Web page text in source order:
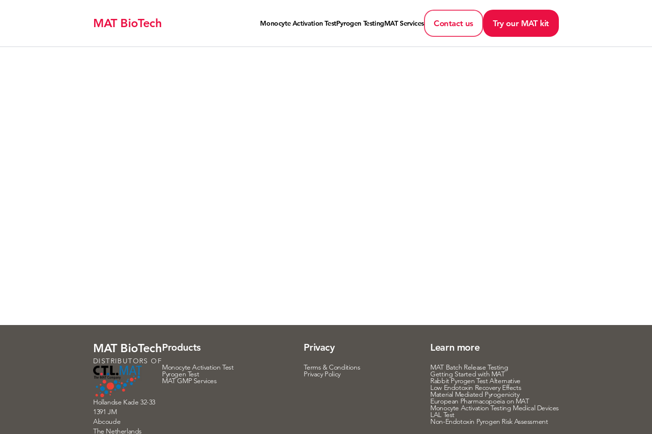
MAT BioTech Monocyte Activation TestPyrogen TestingMAT Services Contact us Try our MAT kit
MAT BioTech
DISTRIBUTORS OF
Hollandse Kade 32-33
1391 JM
Abcoude
The Netherlands
Products
Monocyte Activation Test
Pyrogen Test
MAT GMP Services
Privacy
Terms & Conditions
Privacy Policy
Learn more
MAT Batch Release Testing
Getting Started with MAT
Rabbit Pyrogen Test Alternative
Low Endotoxin Recovery Effects
Material Mediated Pyrogenicity
European Pharmacopoeia on MAT
Monocyte Activation Testing Medical Devices
LAL Test
Non-Endotoxin Pyrogen Risk Assessment